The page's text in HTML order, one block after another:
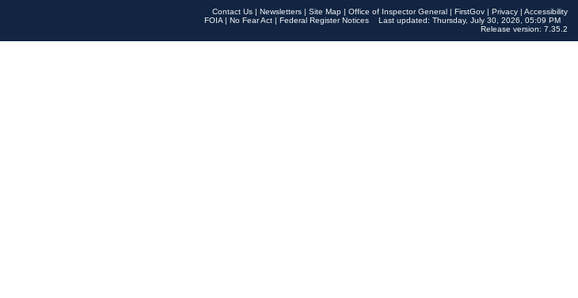
Contact Us | Newsletters | Site Map | Office of Inspector General | FirstGov | Privacy | Accessibility
FOIA | No Fear Act | Federal Register Notices
Last updated: Thursday, July 30, 2026, 05:09 PM
Release version: 7.35.2